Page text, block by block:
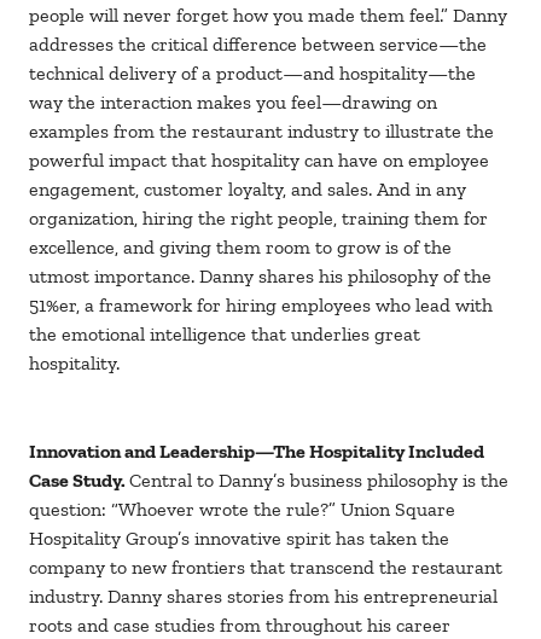
people will never forget how you made them feel.” Danny
addresses the critical difference between service—the
technical delivery of a product—and hospitality—the
way the interaction makes you feel—drawing on
examples from the restaurant industry to illustrate the
powerful impact that hospitality can have on employee
engagement, customer loyalty, and sales. And in any
organization, hiring the right people, training them for
excellence, and giving them room to grow is of the
utmost importance. Danny shares his philosophy of the
51%er, a framework for hiring employees who lead with
the emotional intelligence that underlies great
hospitality.
Innovation and Leadership—The Hospitality Included
Case Study. Central to Danny’s business philosophy is the
question: “Whoever wrote the rule?” Union Square
Hospitality Group’s innovative spirit has taken the
company to new frontiers that transcend the restaurant
industry. Danny shares stories from his entrepreneurial
roots and case studies from throughout his career